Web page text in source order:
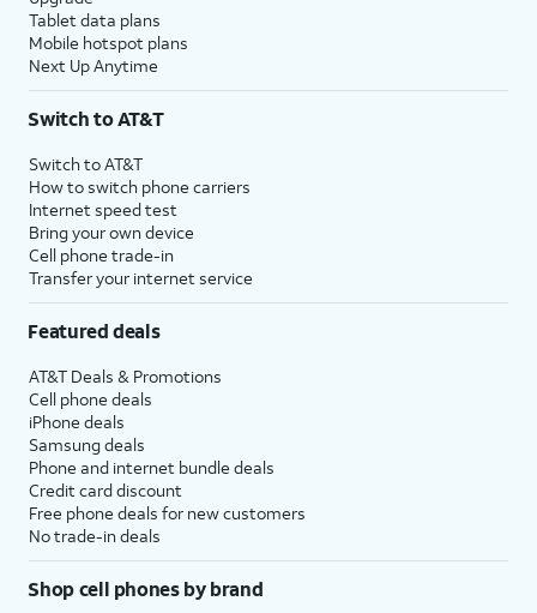
Tablet data plans
Mobile hotspot plans
Next Up Anytime
Switch to AT&T
Switch to AT&T
How to switch phone carriers
Internet speed test
Bring your own device
Cell phone trade-in
Transfer your internet service
Featured deals
AT&T Deals & Promotions
Cell phone deals
iPhone deals
Samsung deals
Phone and internet bundle deals
Credit card discount
Free phone deals for new customers
No trade-in deals
Shop cell phones by brand